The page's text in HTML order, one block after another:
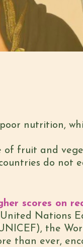
nutrition,
of fruit and
do not
scores on
Nations
the
than ever,